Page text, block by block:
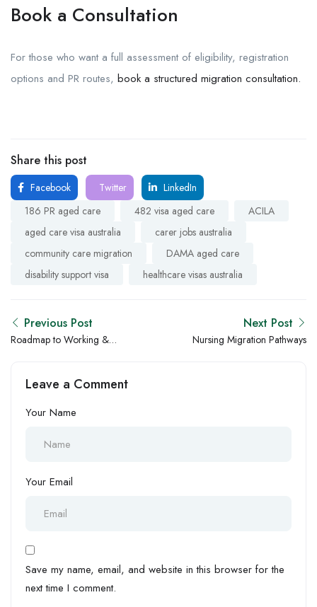
Book a Consultation
For those who want a full assessment of eligibility, registration
options and PR routes, book a structured migration consultation.
Share this post
Facebook Twitter
LinkedIn
186 PR aged care
482 visa aged care
ACILA
aged care visa australia
carer jobs australia
community care migration
DAMA aged care
disability support visa
healthcare visas australia
Previous Post
Roadmap to Working &
Next Post
Nursing Migration Pathways
Leave a Comment
Your Name
Your Email
Save my name, email, and website in this browser for the
next time I comment.